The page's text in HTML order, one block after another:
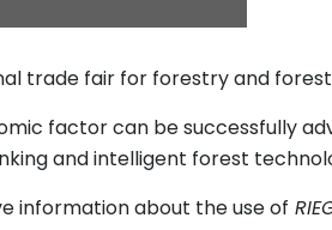
trade fair for forestry and
factor can be successfully
and intelligent forest
information about the use of